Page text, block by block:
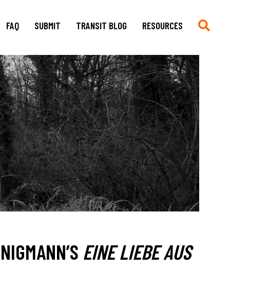
in
of
a
FAQ SUBMIT
Submit
Current CfP
Multimedia, Translations,
Creative Work
Book Reviews
Copyright
Stylesheet
TRANSITBlog Submissions
TRANSIT BLOG RESOURCES
Chronologie auf Deutsch
Chronology in English
Asian German Filmography: A
Teaching Guide
Archives of Migration
Publications
Filmography
Bibliography
Links
Foundations
Media and Internet
EINE LIEBE AUS